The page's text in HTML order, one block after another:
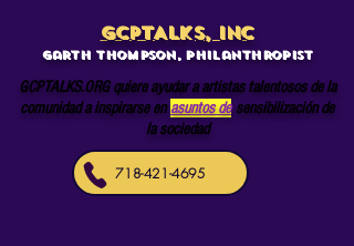
GCPTALKS, INC
Garth Thompson, philanthropist
GCPTALKS.ORG quiere ayudar a artistas talentosos de la
comunidad a inspirarse en asuntos de sensibilización de
la sociedad
718-421-4695